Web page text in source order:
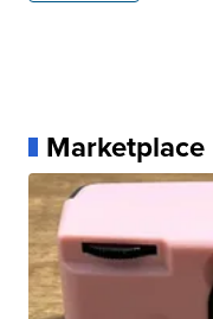
Marketplace